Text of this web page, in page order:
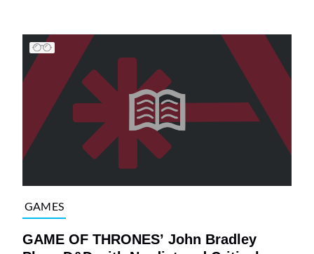
GAMES
GAME OF THRONES’ John Bradley